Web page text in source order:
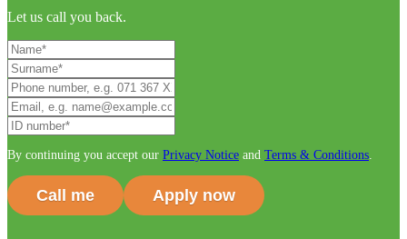
Let us call you back.
By continuing you accept our Privacy Notice and Terms & Conditions